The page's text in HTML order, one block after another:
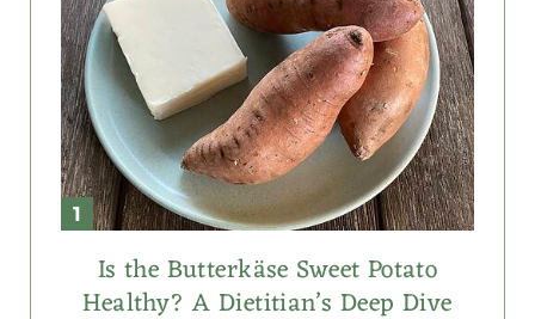
Is the Butterkäse Sweet Potato
Healthy? A Dietitian’s Deep Dive